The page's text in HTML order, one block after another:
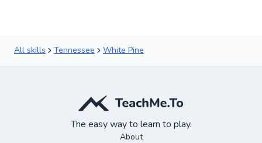
All skills Tennessee White Pine
The easy way to learn to play.
About